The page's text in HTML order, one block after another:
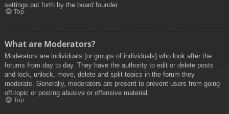
settings put forth by the board founder.
Top
What are Moderators?
Moderators are individuals (or groups of individuals) who look after the
forums from day to day. They have the authority to edit or delete posts
and lock, unlock, move, delete and split topics in the forum they
moderate. Generally, moderators are present to prevent users from going
off-topic or posting abusive or offensive material.
Top